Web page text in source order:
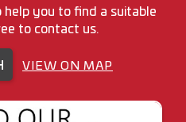
you to find a suitable
to contact us.
VIEW ON MAP